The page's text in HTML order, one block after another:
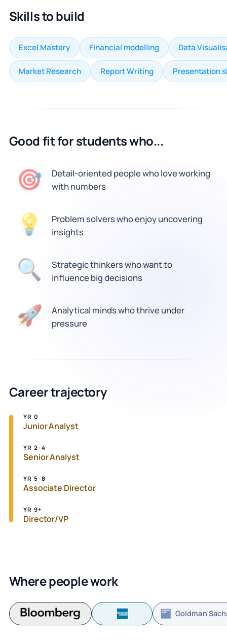
Skills to build
Excel Mastery Financial modelling Data
Market Research Report Writing Presentation
Good fit for students who...
🎯
Detail-oriented people who love working
with numbers
💡
Problem solvers who enjoy uncovering
insights
🔍
Strategic thinkers who want to
influence big decisions
🚀
Analytical minds who thrive under
pressure
Career trajectory
YR 0
Junior Analyst
YR 2-4
Senior Analyst
YR 5-8
Associate Director
YR 9+
Director/VP
Where people work
Goldman